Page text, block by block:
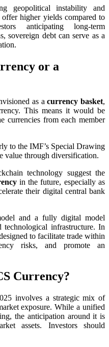
geopolitical instability and
higher yields compared to
anticipating long-term
sovereign debt can serve as a
or a
as acurrency basket,
This means it would be
currencies from each member
to the IMF’s Special Drawing
value through diversification.
technology suggest the
in the future, especially as
their digital central bank
and a fully digital model
technological infrastructure. In
to facilitate trade within
risks, and promote an
Currency?
involves a strategic mix of
exposure. While a unified
the anticipation around it is
assets. Investors should